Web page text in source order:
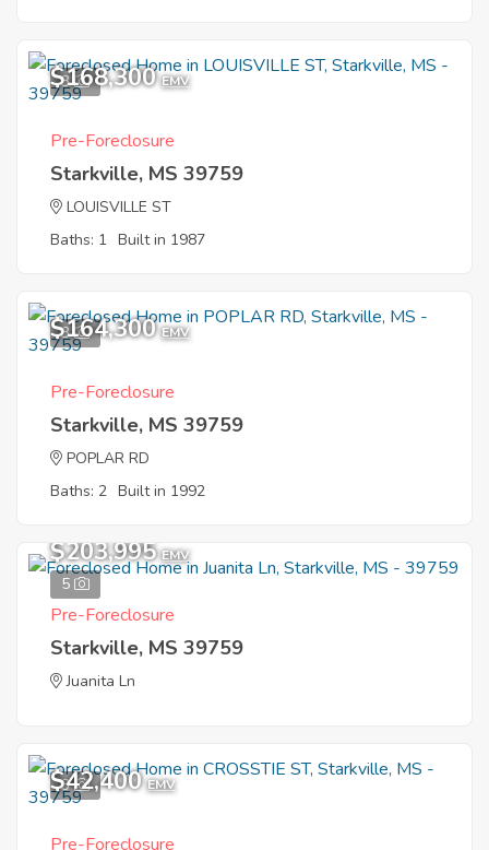
3
$168,300 EMV
Pre-Foreclosure
Starkville, MS 39759
LOUISVILLE ST
Baths: 1 Built in 1987
3
$164,300 EMV
Pre-Foreclosure
Starkville, MS 39759
POPLAR RD
Baths: 2 Built in 1992
5
$203,995 EMV
Pre-Foreclosure
Starkville, MS 39759
Juanita Ln
3
$42,400 EMV
Pre-Foreclosure